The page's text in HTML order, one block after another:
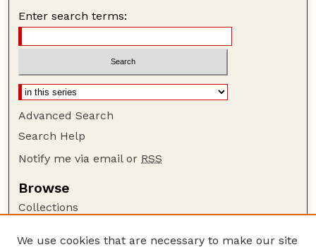
Enter search terms:
Advanced Search
Search Help
Notify me via email or RSS
Browse
Collections
Authors
We use cookies that are necessary to make our site